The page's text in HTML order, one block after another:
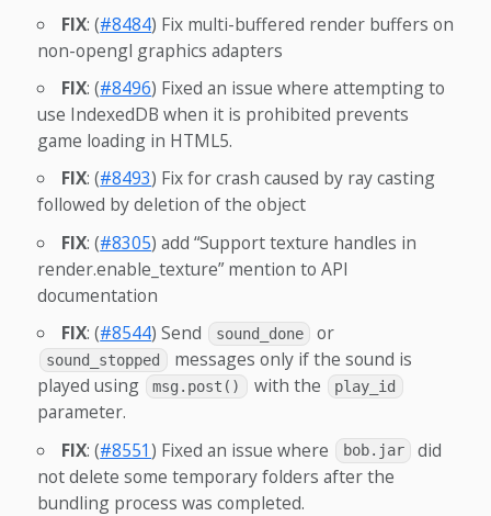
FIX: (#8484) Fix multi-buffered render buffers on
non-opengl graphics adapters
FIX: (#8496) Fixed an issue where attempting to
use IndexedDB when it is prohibited prevents
game loading in HTML5.
FIX: (#8493) Fix for crash caused by ray casting
followed by deletion of the object
FIX: (#8305) add “Support texture handles in
render.enable_texture” mention to API
documentation
FIX: (#8544) Send sound_done or
sound_stopped
messages only if the sound is
played using
msg.post() with the play_id
parameter.
FIX: (#8551) Fixed an issue where bob.jar
did
not delete some temporary folders after the
bundling process was completed.